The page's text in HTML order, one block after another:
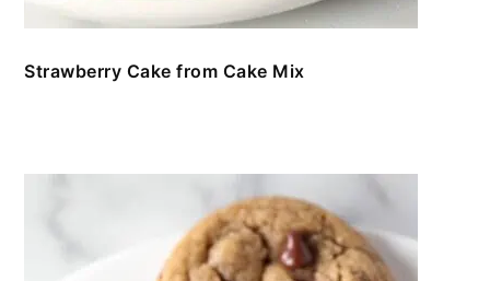
Strawberry Cake from Cake Mix